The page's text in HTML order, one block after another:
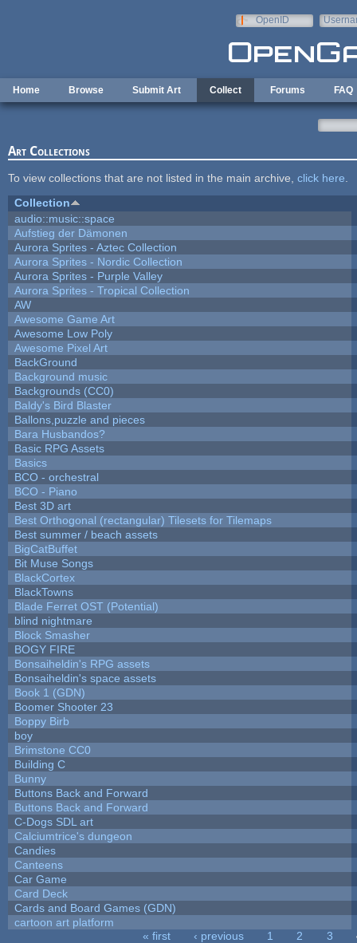
OpenID
Home Browse Submit Art Collect Forums FAQ
Art Collections
To view collections that are not listed in the main archive, click here
Collection
audio::music::space
Aufstieg der Dämonen
Aurora Sprites - Aztec Collection
Aurora Sprites - Nordic Collection
Aurora Sprites - Purple Valley
Aurora Sprites - Tropical Collection
AW
Awesome Game Art
Awesome Low Poly
Awesome Pixel Art
BackGround
Background music
Backgrounds (CC0)
Baldy's Bird Blaster
Ballons,puzzle and pieces
Bara Husbandos?
Basic RPG Assets
Basics
BCO - orchestral
BCO - Piano
Best 3D art
Best Orthogonal (rectangular) Tilesets for Tilemaps
Best summer / beach assets
BigCatBuffet
Bit Muse Songs
BlackCortex
BlackTowns
Blade Ferret OST (Potential)
blind nightmare
Block Smasher
BOGY FIRE
Bonsaiheldin's RPG assets
Bonsaiheldin's space assets
Book 1 (GDN)
Boomer Shooter 23
Boppy Birb
boy
Brimstone CC0
Building C
Bunny
Buttons Back and Forward
Buttons Back and Forward
C-Dogs SDL art
Calciumtrice's dungeon
Candies
Canteens
Car Game
Card Deck
Cards and Board Games (GDN)
cartoon art platform
« first ‹ previous 1 2 3